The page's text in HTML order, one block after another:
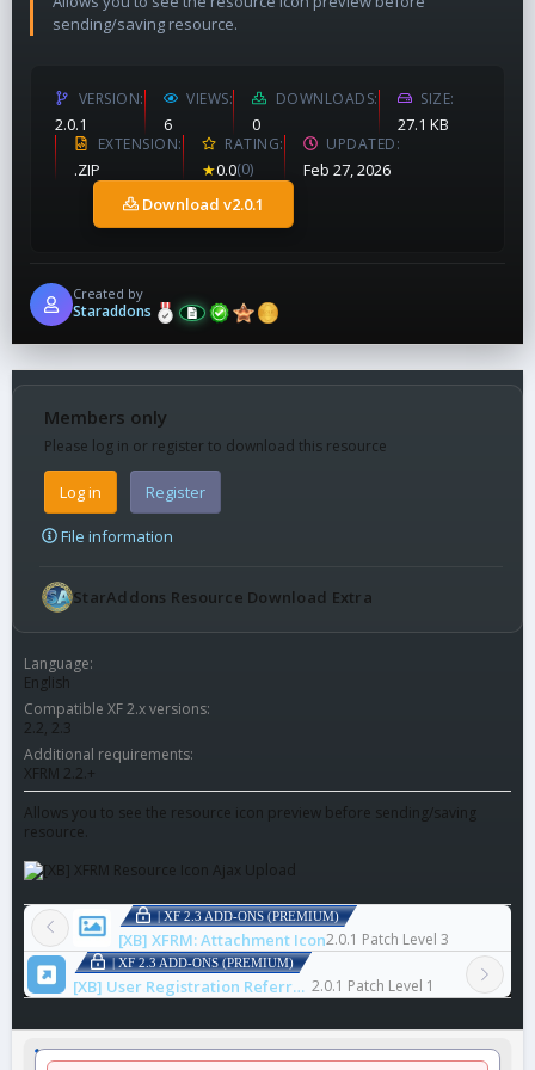
sending/saving resource.
VERSION
2.0.1
VIEWS
6
DOWNLOADS
0
SIZE
27.1 KB
EXTENSION
.ZIP
RATING
★0.0(0)
UPDATED
Feb 27, 2026
Download v2.0.1
Created by
Staraddons
Members only
Please log in or register to download this resource
Log in Register
File information
StarAddons Resource Download Extra
Language
English
Compatible XF 2.x versions
2.2 2.3
Additional requirements
XFRM 2.2.+
Allows you to see the resource icon preview before sending/saving
resource.
| XF 2.3 ADD-ONS (PREMIUM)
[XB] XFRM: Attachment Icon2.0.1 Patch Level 3
| XF 2.3 ADD-ONS (PREMIUM)
[XB] User Registration Referrer Log 2.0.1 Patch Level 1